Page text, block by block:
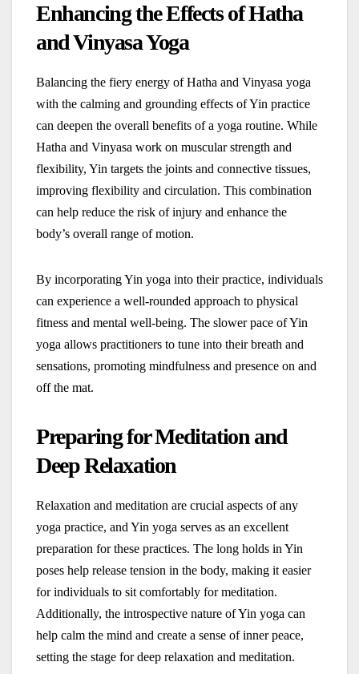
Enhancing the Effects of Hatha
and Vinyasa Yoga
Balancing the fiery energy of Hatha and Vinyasa yoga
with the calming and grounding effects of Yin practice
can deepen the overall benefits of a yoga routine. While
Hatha and Vinyasa work on muscular strength and
flexibility, Yin targets the joints and connective tissues,
improving flexibility and circulation. This combination
can help reduce the risk of injury and enhance the
body’s overall range of motion.
By incorporating Yin yoga into their practice, individuals
can experience a well-rounded approach to physical
fitness and mental well-being. The slower pace of Yin
yoga allows practitioners to tune into their breath and
sensations, promoting mindfulness and presence on and
off the mat.
Preparing for Meditation and
Deep Relaxation
Relaxation and meditation are crucial aspects of any
yoga practice, and Yin yoga serves as an excellent
preparation for these practices. The long holds in Yin
poses help release tension in the body, making it easier
for individuals to sit comfortably for meditation.
Additionally, the introspective nature of Yin yoga can
help calm the mind and create a sense of inner peace,
setting the stage for deep relaxation and meditation.